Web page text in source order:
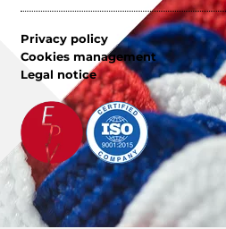
Privacy policy
Cookies management
Legal notice